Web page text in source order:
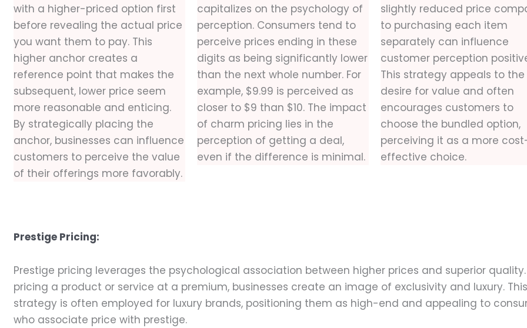
with a higher-priced option first
before revealing the actual price
you want them to pay. This
higher anchor creates a
reference point that makes the
subsequent, lower price seem
more reasonable and enticing.
By strategically placing the
anchor, businesses can influence
customers to perceive the value
of their offerings more favorably.
capitalizes on the psychology of
perception. Consumers tend to
perceive prices ending in these
digits as being significantly lower
than the next whole number. For
example, $9.99 is perceived as
closer to $9 than $10. The impact
of charm pricing lies in the
perception of getting a deal,
even if the difference is minimal.
slightly reduced price
to purchasing each item
separately can influence
customer perception
This strategy appeals to the
desire for value and often
encourages customers to
choose the bundled option,
perceiving it as a more
effective choice.
Prestige Pricing:
Prestige pricing leverages the psychological association between higher prices and superior quality.
pricing a product or service at a premium, businesses create an image of exclusivity and luxury. This
strategy is often employed for luxury brands, positioning them as high-end and appealing to
who associate price with prestige.